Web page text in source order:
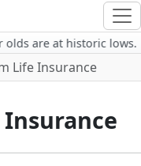
are at historic lows.
Life Insurance
Insurance